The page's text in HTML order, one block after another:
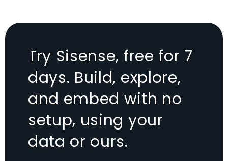
Try Sisense, free for 7
days. Build, explore,
and embed with no
setup, using your
data or ours.